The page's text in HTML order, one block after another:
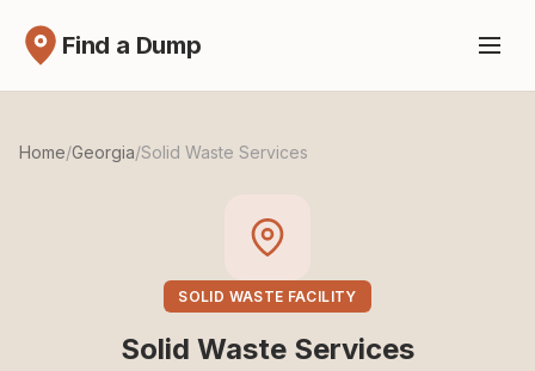
Find a Dump
Home/Georgia/Solid Waste Services
SOLID WASTE FACILITY
Solid Waste Services